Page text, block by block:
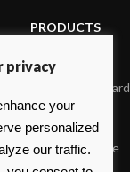
PRODUCTS
Internet on board
Sensors
NMEA interface
privacy
your
personalized
our traffic.